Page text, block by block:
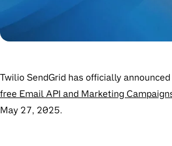
Twilio SendGrid has officially announced
free Email API and Marketing
May 27, 2025.